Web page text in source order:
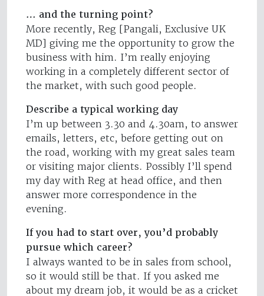
… and the turning point?
More recently, Reg [Pangali, Exclusive UK
MD] giving me the opportunity to grow the
business with him. I’m really enjoying
working in a completely different sector of
the market, with such good people.
Describe a typical working day
I’m up between 3.30 and 4.30am, to answer
emails, letters, etc, before getting out on
the road, working with my great sales team
or visiting major clients. Possibly I’ll spend
my day with Reg at head office, and then
answer more correspondence in the
evening.
If you had to start over, you’d probably
pursue which career?
I always wanted to be in sales from school,
so it would still be that. If you asked me
about my dream job, it would be as a cricket